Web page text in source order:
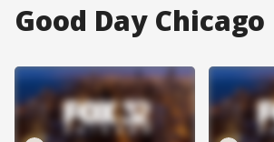
Good Day Chicago